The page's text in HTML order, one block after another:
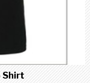
Shirt